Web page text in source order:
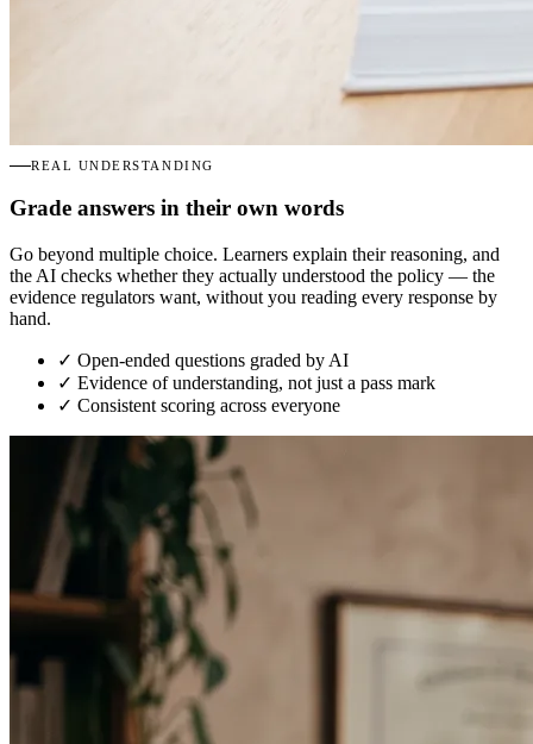
REAL UNDERSTANDING
Grade answers in their own words
Go beyond multiple choice. Learners explain their reasoning, and
the AI checks whether they actually understood the policy — the
evidence regulators want, without you reading every response by
hand.
✓ Open-ended questions graded by AI
✓ Evidence of understanding, not just a pass mark
✓ Consistent scoring across everyone